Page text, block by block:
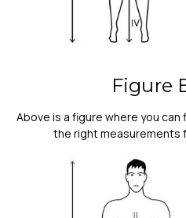
Figure
Above is a figure where you
the right measurements